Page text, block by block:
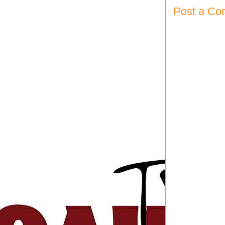
Post a